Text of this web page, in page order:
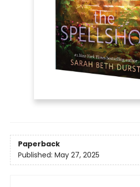
Paperback
Published: May 27, 2025